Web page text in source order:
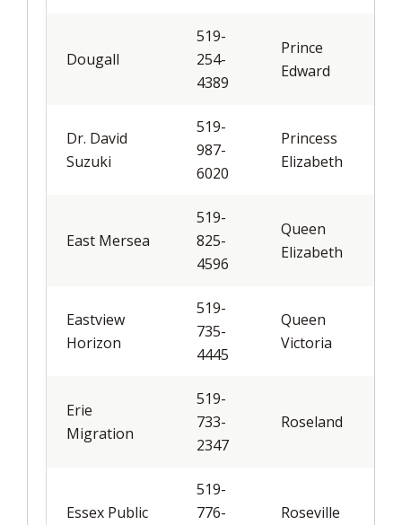
Dougall
519-
254-
4389
Prince
Edward
Dr. David
Suzuki
519-
987-
6020
Princess
Elizabeth
East Mersea
519-
825-
4596
Queen
Elizabeth
Eastview
Horizon
519-
735-
4445
Queen
Victoria
Erie
Migration
519-
733-
2347
Roseland
Essex Public
519-
776-
Roseville